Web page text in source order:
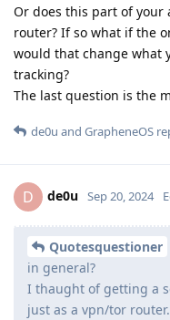
Or does this part of your
router? If so what if the
would that change what
tracking?
The last question is the
de0u and GrapheneOS
D de0u Sep 20, 2024
Quotesquestioner
in general?
I thaught of getting a
just as a vpn/tor router.